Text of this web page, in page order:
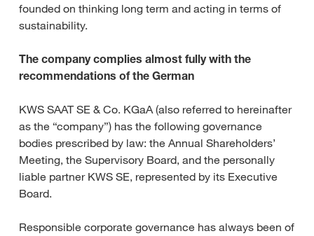
founded on thinking long term and acting in terms of
sustainability.
The company complies almost fully with the
recommendations of the German
KWS SAAT SE & Co. KGaA (also referred to hereinafter
as the “company”) has the following governance
bodies prescribed by law: the Annual Shareholders’
Meeting, the Supervisory Board, and the personally
liable partner KWS SE, represented by its Executive
Board.
Responsible corporate governance has always been of